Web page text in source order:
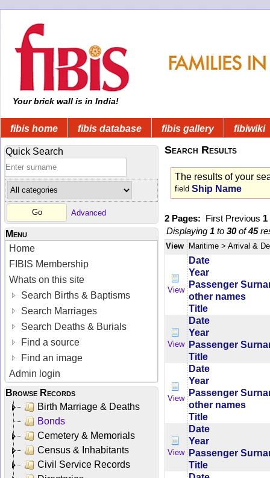
Your brick wall is in India!
fibis home fibis database fibis gallery fibiwiki
Quick Search
Advanced
Menu
Home
FIBIS Membership
Whats on this site
Search Births & Baptisms
Search Marriages
Search Deaths & Burials
Find a source
Find an image
Admin login
Browse Records
Birth Marriage & Deaths
Bonds
Cemetery & Memorials
Census & Inhabitants
Civil Service Records
Search Results
The results of your
field Ship Name
2 Pages: First Previous 1
Displaying 1 to 30of45
View Maritime > Arrival &
View
Date
Year
Passenger
other names
Title
View
Date
Year
Passenger
Title
View
Date
Year
Passenger
other names
Title
View
Date
Year
Passenger
Title